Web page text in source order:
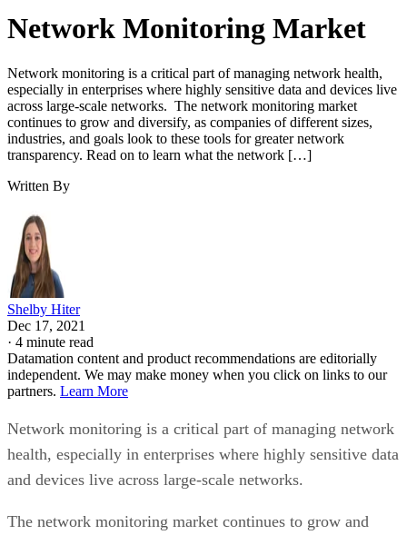
Network Monitoring Market
Network monitoring is a critical part of managing network health,
especially in enterprises where highly sensitive data and devices live
across large-scale networks. The network monitoring market
continues to grow and diversify, as companies of different sizes,
industries, and goals look to these tools for greater network
transparency. Read on to learn what the network […]
Written By
Shelby Hiter
Dec 17, 2021
· 4 minute read
Datamation content and product recommendations are editorially
independent. We may make money when you click on links to our
partners. Learn More
Network monitoring is a critical part of managing network
health, especially in enterprises where highly sensitive data
and devices live across large-scale networks.
The network monitoring market continues to grow and